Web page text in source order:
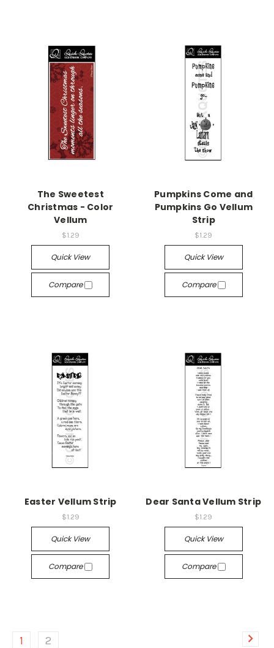
The Sweetest
Christmas - Color
Vellum
$1.29
Quick View
Compare
Pumpkins Come and
Pumpkins Go Vellum
Strip
$1.29
Quick View
Compare
Easter Vellum Strip
$1.29
Quick View
Compare
Dear Santa Vellum Strip
$1.29
Quick View
Compare
1 2